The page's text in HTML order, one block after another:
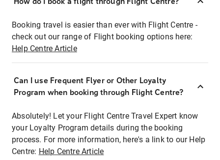
Booking travel is easier than ever with Flight Centre -
check out our range of Flight booking options here:
Help Centre Article
Can I use Frequent Flyer or Other Loyalty
Program when booking through Flight Centre?
Absolutely! Let your Flight Centre Travel Expert know
your Loyalty Program details during the booking
process. For more information, here's a link to our Help
Centre: Help Centre Article